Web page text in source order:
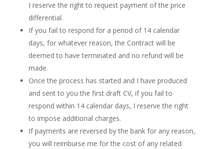
I reserve the right to request payment of the price
differential.
If you fail to respond for a period of 14 calendar
days, for whatever reason, the Contract will be
deemed to have terminated and no refund will be
made.
Once the process has started and I have produced
and sent to you the first draft CV, if you fail to
respond within 14 calendar days, I reserve the right
to impose additional charges.
If payments are reversed by the bank for any reason,
you will reimburse me for the cost of any related